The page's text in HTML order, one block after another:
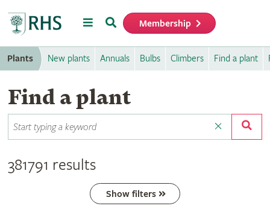
MenuSearch Membership
Plants New plants Annuals Bulbs Climbers Find a plant
Find a plant
381791 results
Show filters